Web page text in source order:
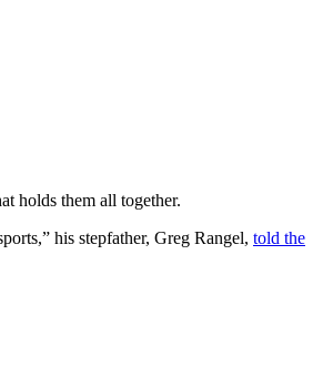
holds them all together.
his stepfather, Greg Rangel, told the